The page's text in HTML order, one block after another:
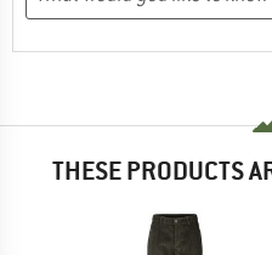
THESE PRODUCTS